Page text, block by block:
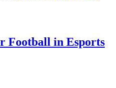
Football in Esports